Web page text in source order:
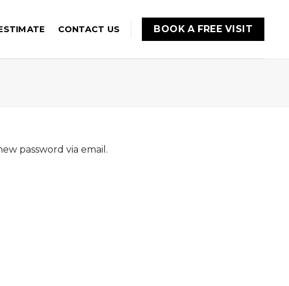
CONTACT US BOOK A FREE VISIT
password via email.